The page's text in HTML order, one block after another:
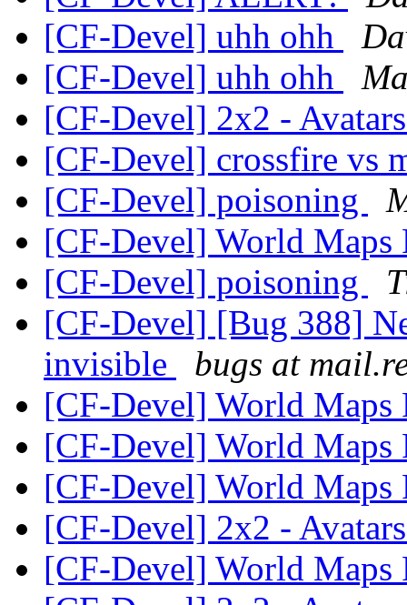
[CF-Devel] uhh ohh
[CF-Devel] uhh ohh
[CF-Devel] 2x2 -
[CF-Devel] crossfire vs
[CF-Devel] poisoning
[CF-Devel] World Maps
[CF-Devel] poisoning
[CF-Devel] [Bug 388]
invisible
bugs at
[CF-Devel] World Maps
[CF-Devel] World Maps
[CF-Devel] World Maps
[CF-Devel] 2x2 -
[CF-Devel] World Maps